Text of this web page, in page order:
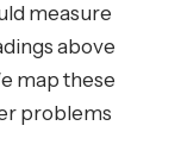
measure
above
map these
problems